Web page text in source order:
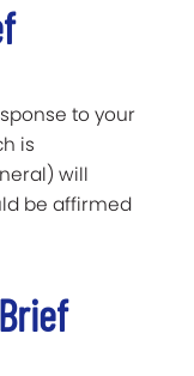
to your
is
will
be affirmed